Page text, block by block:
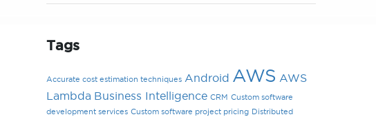
Tags
Accurate cost estimation techniques Android AWS AWS
Lambda Business Intelligence CRM Custom software
development services Custom software project pricing Distributed